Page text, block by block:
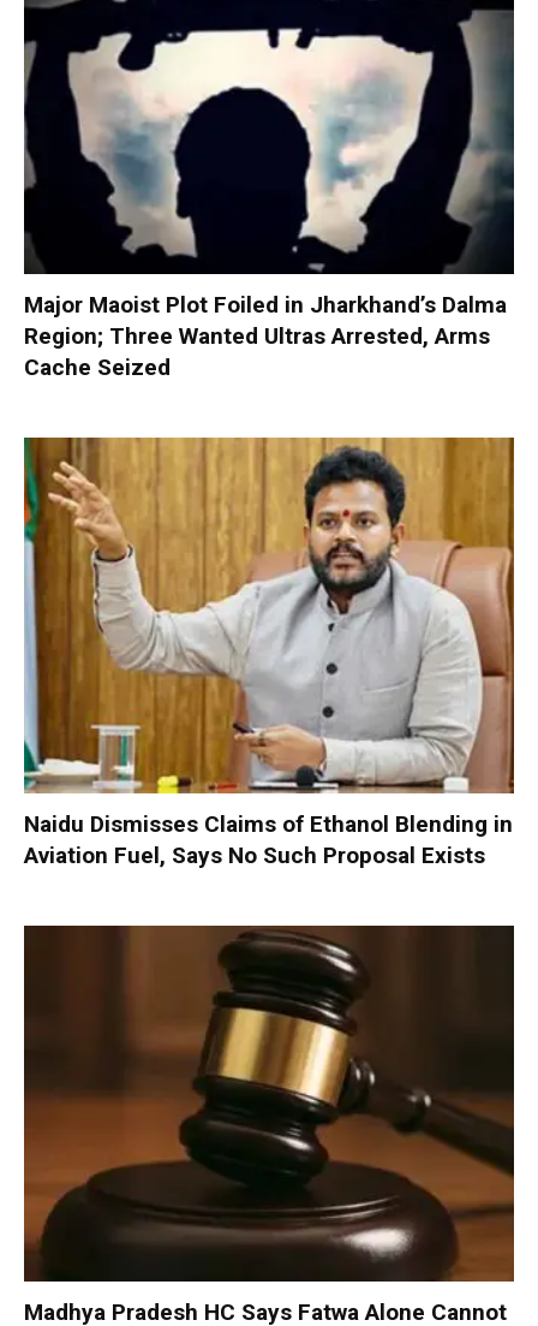
Major Maoist Plot Foiled in Jharkhand’s Dalma
Region; Three Wanted Ultras Arrested, Arms
Cache Seized
Naidu Dismisses Claims of Ethanol Blending in
Aviation Fuel, Says No Such Proposal Exists
Madhya Pradesh HC Says Fatwa Alone Cannot